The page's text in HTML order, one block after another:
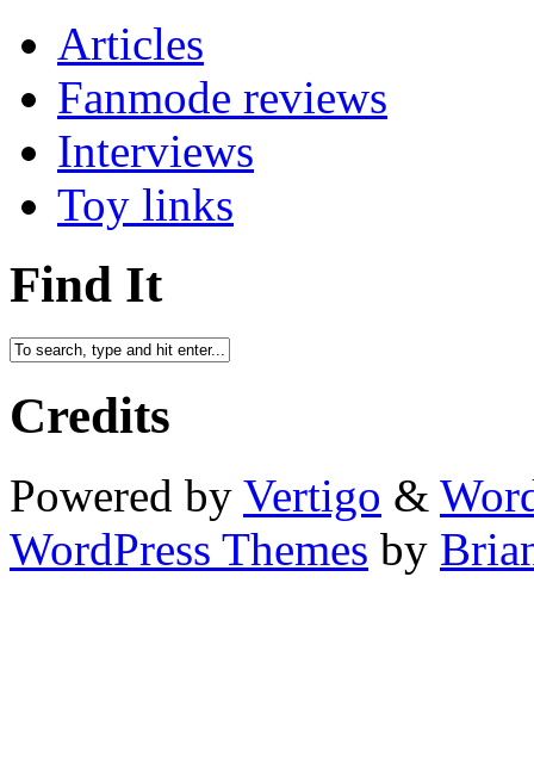
Articles
Fanmode reviews
Interviews
Toy links
Find It
Credits
Powered by Vertigo &
WordPress Themes by